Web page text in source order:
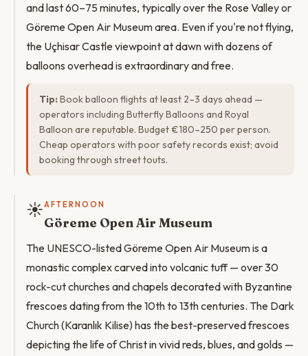
and last 60–75 minutes, typically over the Rose Valley or
Göreme Open Air Museum area. Even if you're not flying,
the Uçhisar Castle viewpoint at dawn with dozens of
balloons overhead is extraordinary and free.
Tip: Book balloon flights at least 2–3 days ahead —
operators including Butterfly Balloons and Royal
Balloon are reputable. Budget €180–250 per person.
Cheap operators with poor safety records exist; avoid
booking through street touts.
☀️AFTERNOON
Göreme Open Air Museum
The UNESCO-listed Göreme Open Air Museum is a
monastic complex carved into volcanic tuff — over 30
rock-cut churches and chapels decorated with Byzantine
frescoes dating from the 10th to 13th centuries. The Dark
Church (Karanlık Kilise) has the best-preserved frescoes
depicting the life of Christ in vivid reds, blues, and golds —